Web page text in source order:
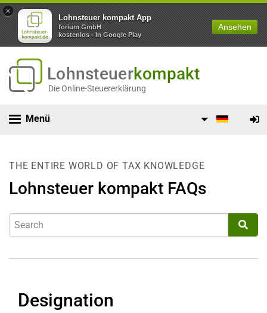
×
Lohnsteuer kompakt App
forium GmbH
kostenlos - In Google Play
Ansehen
Lohnsteuerkompakt
Die Online-Steuererklärung
Menü
THE ENTIRE WORLD OF TAX KNOWLEDGE
Lohnsteuer kompakt FAQs
Designation